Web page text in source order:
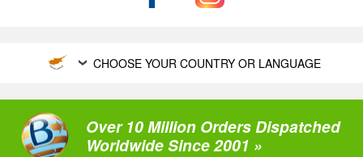
CHOOSE YOUR COUNTRY OR LANGUAGE
Over 10 Million Orders Dispatched
Worldwide Since 2001 »